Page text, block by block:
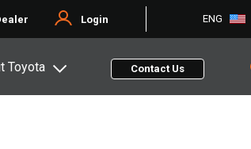
Login ENG
Toyota Contact Us